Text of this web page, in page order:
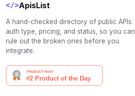
</>ApisList
A hand-checked directory of public APIs:
auth type, pricing, and status, so you can
rule out the broken ones before you
integrate.